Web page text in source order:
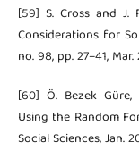
[59] S. Cross and J.
Considerations for
no. 98, pp. 27–41,
[60] Ö. Bezek
Using the Random
Social Sciences, Jan.